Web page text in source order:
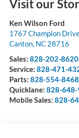
Visit our
Ken Wilson Ford
1767 Champion
Canton, NC 28716
Sales: 828-202-8620
Service: 828-471-
Parts: 828-554-8468
Quicklane: 828-
Mobile Sales: 828-